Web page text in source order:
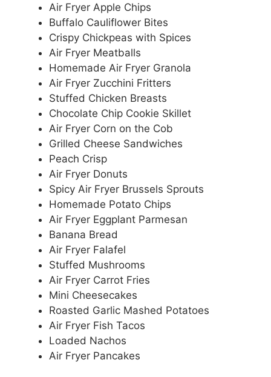
Air Fryer Apple Chips
Buffalo Cauliflower Bites
Crispy Chickpeas with Spices
Air Fryer Meatballs
Homemade Air Fryer Granola
Air Fryer Zucchini Fritters
Stuffed Chicken Breasts
Chocolate Chip Cookie Skillet
Air Fryer Corn on the Cob
Grilled Cheese Sandwiches
Peach Crisp
Air Fryer Donuts
Spicy Air Fryer Brussels Sprouts
Homemade Potato Chips
Air Fryer Eggplant Parmesan
Banana Bread
Air Fryer Falafel
Stuffed Mushrooms
Air Fryer Carrot Fries
Mini Cheesecakes
Roasted Garlic Mashed Potatoes
Air Fryer Fish Tacos
Loaded Nachos
Air Fryer Pancakes